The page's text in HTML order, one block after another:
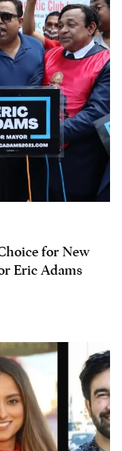
for New
Eric Adams